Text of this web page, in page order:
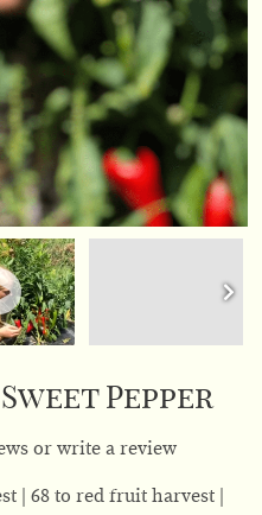
Pepper
or write a review
68 to red fruit harvest